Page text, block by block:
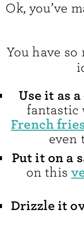
Ok, you’ve
You have
Use it as
fantastic
French
even
Put it on a
on this
Drizzle it